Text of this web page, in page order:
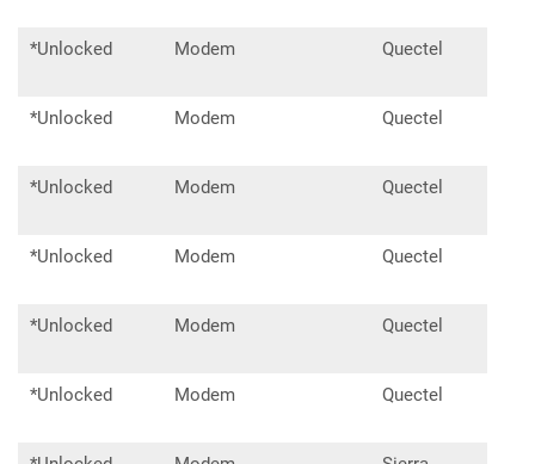
*Unlocked Modem Quectel
*Unlocked Modem Quectel
*Unlocked Modem Quectel
*Unlocked Modem Quectel
*Unlocked Modem Quectel
*Unlocked Modem Quectel